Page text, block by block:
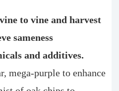
to vine and harvest
sameness
and additives.
mega-purple to enhance